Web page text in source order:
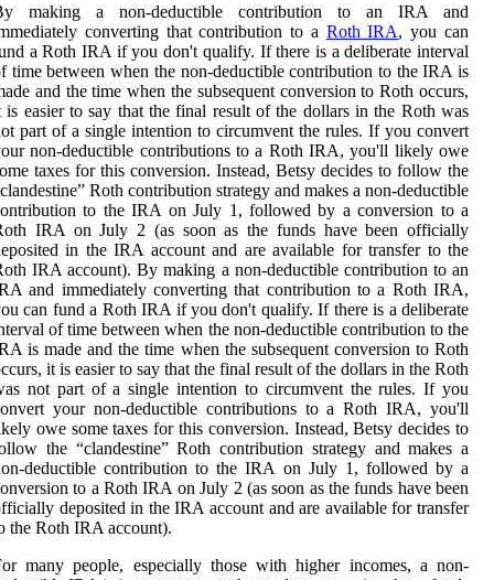
making a non-deductible contribution to an IRA and
converting that contribution to a Roth IRA, you can
a Roth IRA if you don't qualify. If there is a deliberate interval
time between when the non-deductible contribution to the IRA is
and the time when the subsequent conversion to Roth occurs,
is easier to say that the final result of the dollars in the Roth was
part of a single intention to circumvent the rules. If you convert
non-deductible contributions to a Roth IRA, you'll likely owe
taxes for this conversion. Instead, Betsy decides to follow the
Roth contribution strategy and makes a non-deductible
to the IRA on July 1, followed by a conversion to a
IRA on July 2 (as soon as the funds have been officially
in the IRA account and are available for transfer to the
IRA account). By making a non-deductible contribution to an
and immediately converting that contribution to a Roth IRA,
can fund a Roth IRA if you don't qualify. If there is a deliberate
of time between when the non-deductible contribution to the
is made and the time when the subsequent conversion to Roth
it is easier to say that the final result of the dollars in the Roth
not part of a single intention to circumvent the rules. If you
your non-deductible contributions to a Roth IRA, you'll
owe some taxes for this conversion. Instead, Betsy decides to
the “clandestine” Roth contribution strategy and makes a
deductible contribution to the IRA on July 1, followed by a
to a Roth IRA on July 2 (as soon as the funds have been
deposited in the IRA account and are available for transfer
the Roth IRA account).
many people, especially those with higher incomes, a non-